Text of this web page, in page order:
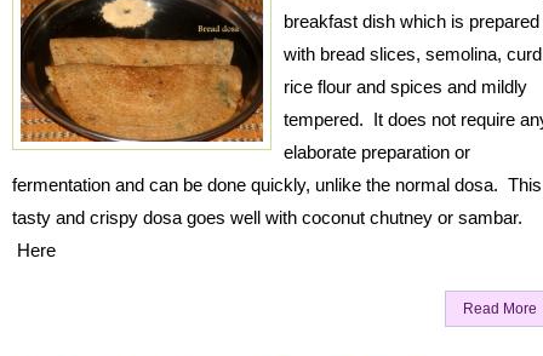
breakfast dish which is prepared
with bread slices, semolina,
rice flour and spices and mildly
tempered. It does not require
elaborate preparation or
fermentation and can be done quickly, unlike the normal dosa. This
tasty and crispy dosa goes well with coconut chutney or sambar.
Here
Read More